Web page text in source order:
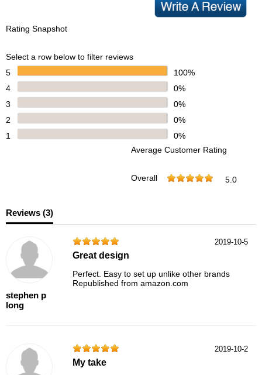
Rating Snapshot
Select a row below to filter reviews
5
100%
4
0%
3
0%
2
0%
1
0%
Average Customer Rating
Overall 5.0
Reviews (3)
stephen p
long
2019-10-5
Great design
Perfect. Easy to set up unlike other brands
Republished from amazon.com
2019-10-2
My take